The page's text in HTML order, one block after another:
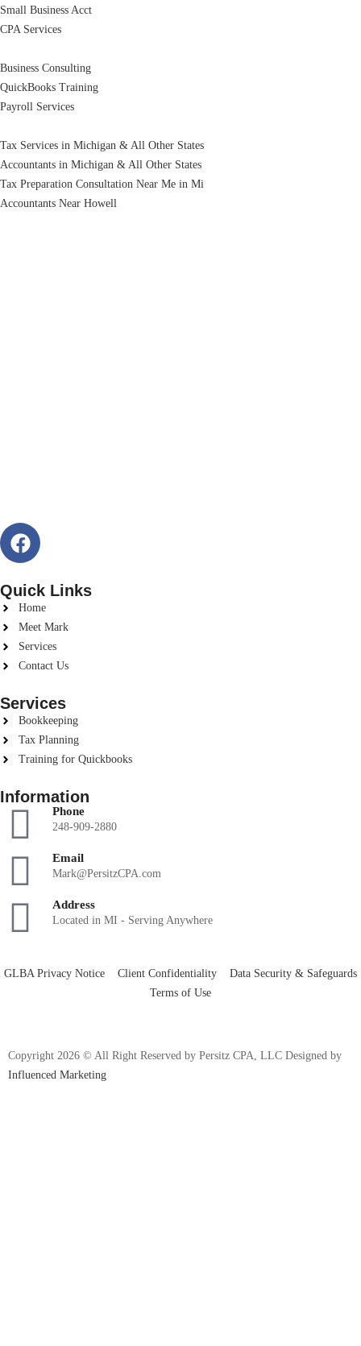
Small Business Acct
CPA Services
Business Consulting
QuickBooks Training
Payroll Services
Tax Services in Michigan & All Other States
Accountants in Michigan & All Other States
Tax Preparation Consultation Near Me in Mi
Accountants Near Howell
Quick Links
Home
Meet Mark
Services
Contact Us
Services
Bookkeeping
Tax Planning
Training for Quickbooks
Information
Phone
248-909-2880
Email
Mark@PersitzCPA.com
Address
Located in MI - Serving Anywhere
GLBA Privacy Notice Client Confidentiality
Data Security & Safeguards
Terms of Use
Copyright 2026 © All Right Reserved by Persitz CPA, LLC Designed by
Influenced Marketing